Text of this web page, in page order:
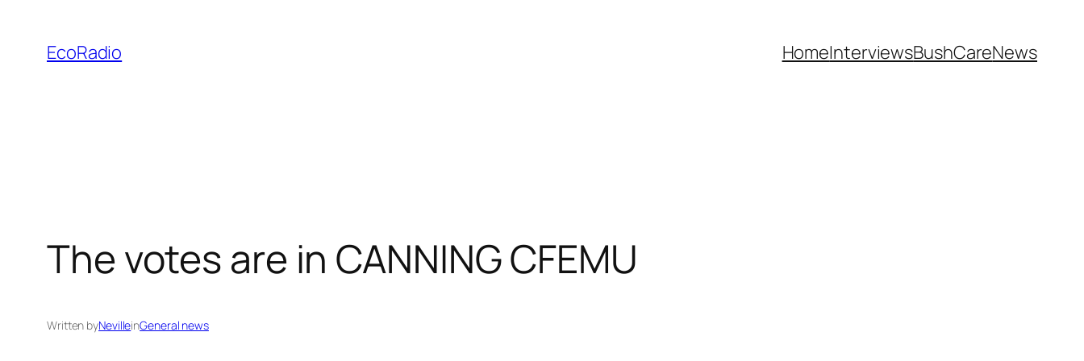
content
EcoRadio HomeInterviewsBushCareNews
The votes are in CANNING CFEMU
Written byNevilleinGeneral news